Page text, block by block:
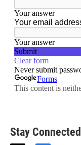
Stay Connected